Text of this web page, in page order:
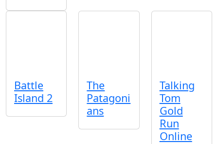
Battle
Island 2
The
Patagoni
ans
Talking
Tom
Gold
Run
Online